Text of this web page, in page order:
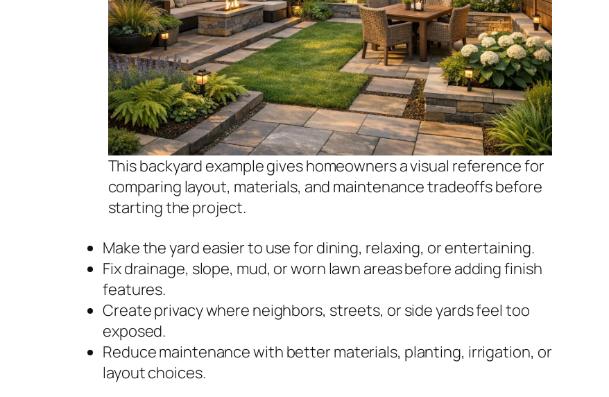
This backyard example gives homeowners a visual reference for
comparing layout, materials, and maintenance tradeoffs before
starting the project.
Make the yard easier to use for dining, relaxing, or entertaining.
Fix drainage, slope, mud, or worn lawn areas before adding finish
features.
Create privacy where neighbors, streets, or side yards feel too
exposed.
Reduce maintenance with better materials, planting, irrigation, or
layout choices.